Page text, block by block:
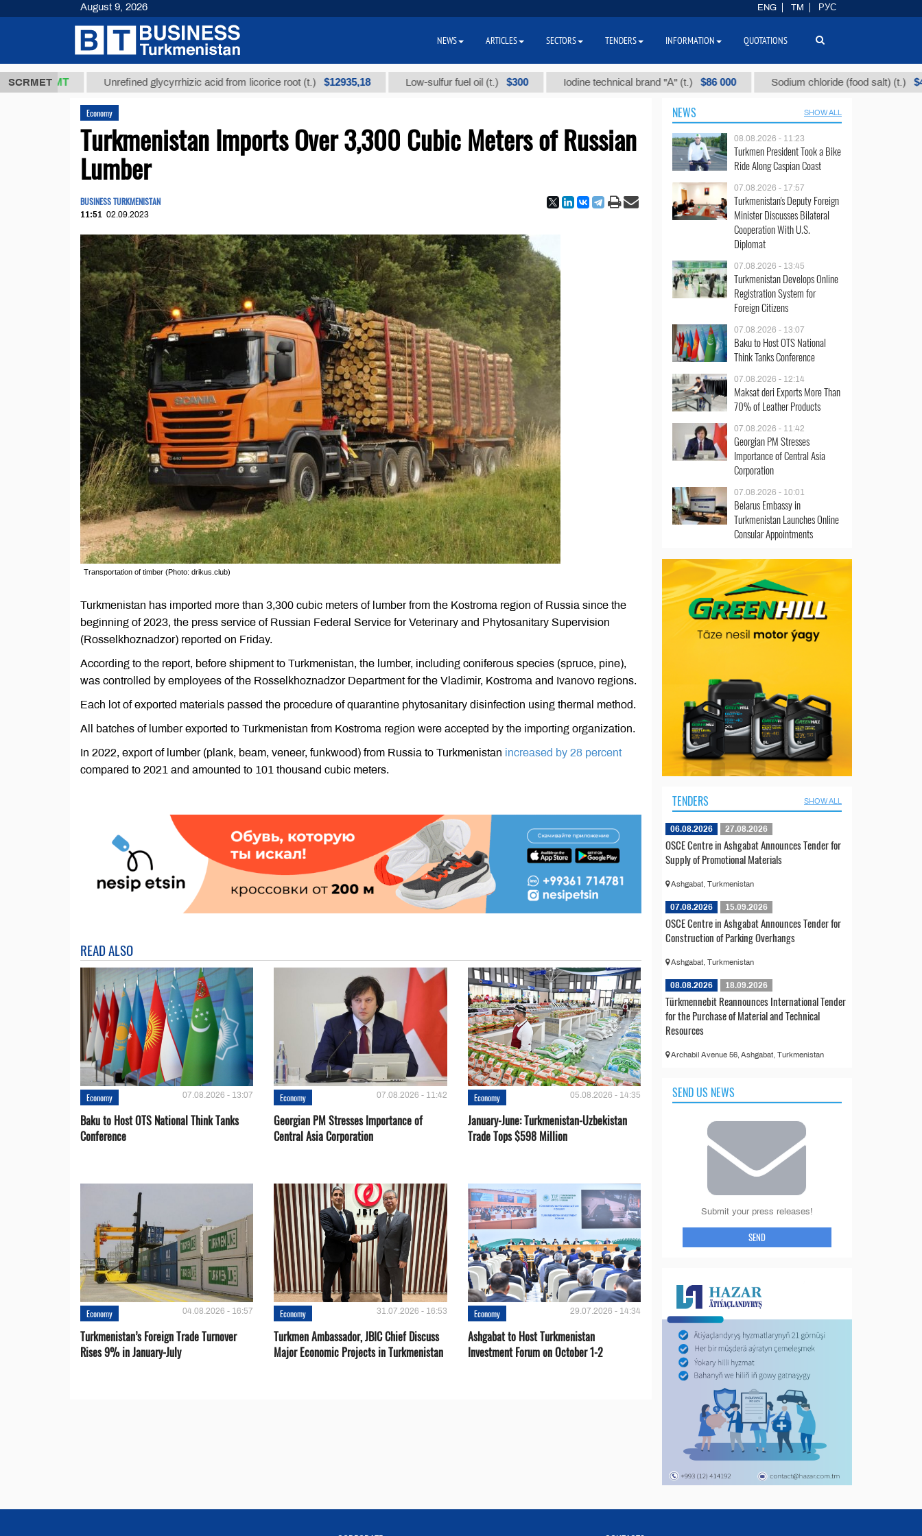
SCRMET
ТМТ Unrefined glycyrrhizic acid from licorice root (t.) $12935,18 Low-sulfur fuel oil (t.) $300 Iodine technical brand "А" (t.) $86 000 Sodium chloride (food salt) (t.) $40
Economy
Turkmenistan Imports Over 3,300 Cubic Meters of Russian
Lumber
BUSINESS TURKMENISTAN
11:51 02.09.2023
Transportation of timber (Photo: drikus.club)
Turkmenistan has imported more than 3,300 cubic meters of lumber from the Kostroma region of Russia since the
beginning of 2023, the press service of Russian Federal Service for Veterinary and Phytosanitary Supervision
(Rosselkhoznadzor) reported on Friday.
According to the report, before shipment to Turkmenistan, the lumber, including coniferous species (spruce, pine),
was controlled by employees of the Rosselkhoznadzor Department for the Vladimir, Kostroma and Ivanovo regions.
Each lot of exported materials passed the procedure of quarantine phytosanitary disinfection using thermal method.
All batches of lumber exported to Turkmenistan from Kostroma region were accepted by the importing organization.
In 2022, export of lumber (plank, beam, veneer, funkwood) from Russia to Turkmenistan increased by 28 percent
compared to 2021 and amounted to 101 thousand cubic meters.
READ ALSO
Economy 07.08.2026 - 13:07
Baku to Host OTS National Think Tanks
Conference
Economy 07.08.2026 - 11:42
Georgian PM Stresses Importance of
Central Asia Corporation
Economy 05.08.2026 - 14:35
January-June: Turkmenistan-Uzbekistan
Trade Tops $598 Million
Economy 04.08.2026 - 16:57
Turkmenistan’s Foreign Trade Turnover
Rises 9% in January-July
Economy 31.07.2026 - 16:53
Turkmen Ambassador, JBIC Chief Discuss
Major Economic Projects in Turkmenistan
Economy 29.07.2026 - 14:34
Ashgabat to Host Turkmenistan
Investment Forum on October 1-2
NEWS SHOW ALL
08.08.2026 - 11:23
Turkmen President Took a Bike
Ride Along Caspian Coast
07.08.2026 - 17:57
Turkmenistan's Deputy Foreign
Minister Discusses Bilateral
Cooperation With U.S.
Diplomat
07.08.2026 - 13:45
Turkmenistan Develops Online
Registration System for
Foreign Citizens
07.08.2026 - 13:07
Baku to Host OTS National
Think Tanks Conference
07.08.2026 - 12:14
Maksat deri Exports More Than
70% of Leather Products
07.08.2026 - 11:42
Georgian PM Stresses
Importance of Central Asia
Corporation
07.08.2026 - 10:01
Belarus Embassy in
Turkmenistan Launches Online
Consular Appointments
TENDERS SHOW ALL
06.08.2026 27.08.2026
OSCE Centre in Ashgabat Announces Tender for
Supply of Promotional Materials
Ashgabat, Turkmenistan
07.08.2026 15.09.2026
OSCE Centre in Ashgabat Announces Tender for
Construction of Parking Overhangs
Ashgabat, Turkmenistan
08.08.2026 18.09.2026
Türkmennebit Reannounces International Tender
for the Purchase of Material and Technical
Resources
Archabil Avenue 56, Ashgabat, Turkmenistan
SEND US NEWS
Submit your press releases!
SEND
August 9, 2026 ENG TM РУС
NEWS ARTICLES SECTORS TENDERS INFORMATION QUOTATIONS